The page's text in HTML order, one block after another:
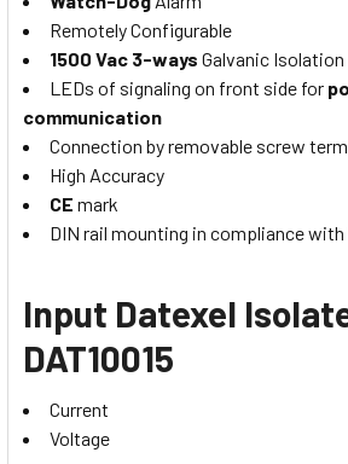
Remotely Configurable
1500 Vac 3-ways Galvanic Isolation
LEDs of signaling on front side for
communication
Connection by removable screw
High Accuracy
CE mark
DIN rail mounting in compliance with
Input Datexel
DAT10015
Current
Voltage